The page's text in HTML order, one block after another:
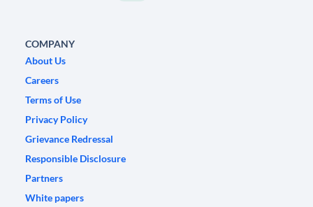
COMPANY
About Us
Careers
Terms of Use
Privacy Policy
Grievance Redressal
Responsible Disclosure
Partners
White papers